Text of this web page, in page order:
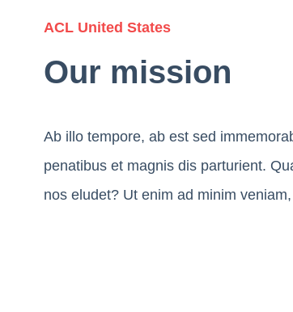
ACL United States
Our mission
Ab illo tempore, ab est sed
penatibus et magnis dis parturient.
nos eludet? Ut enim ad minim